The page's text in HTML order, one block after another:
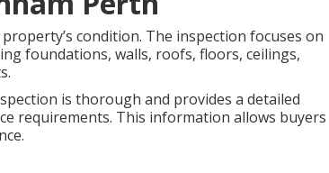
condition. The inspection focuses on
foundations, walls, roofs, floors, ceilings,
is thorough and provides a detailed
requirements. This information allows buyers